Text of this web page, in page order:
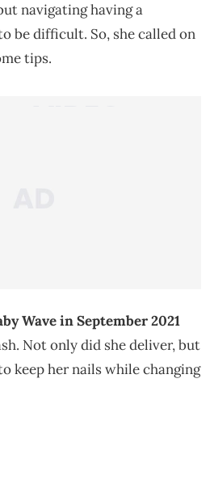
navigating having a
be difficult. So, she called on
tips.
Wave in September 2021
Not only did she deliver, but
keep her nails while changing